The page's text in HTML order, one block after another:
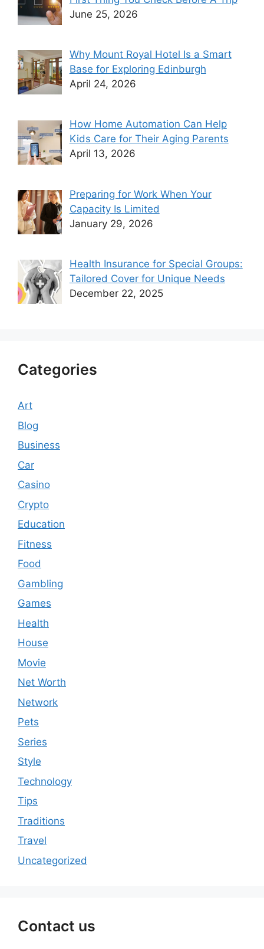
June 25, 2026
Why Mount Royal Hotel Is a Smart
Base for Exploring Edinburgh
April 24, 2026
How Home Automation Can Help
Kids Care for Their Aging Parents
April 13, 2026
Preparing for Work When Your
Capacity Is Limited
January 29, 2026
Health Insurance for Special Groups:
Tailored Cover for Unique Needs
December 22, 2025
Categories
Art
Blog
Business
Car
Casino
Crypto
Education
Fitness
Food
Gambling
Games
Health
House
Movie
Net Worth
Network
Pets
Series
Style
Technology
Tips
Traditions
Travel
Uncategorized
Contact us